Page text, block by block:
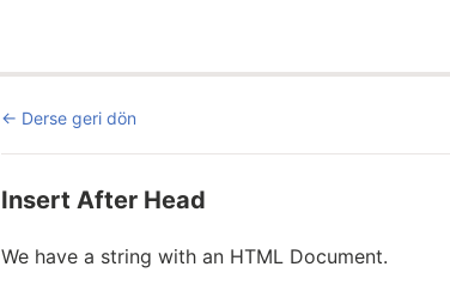
Derse geri dön
Insert After Head
We have a string with an HTML Document.